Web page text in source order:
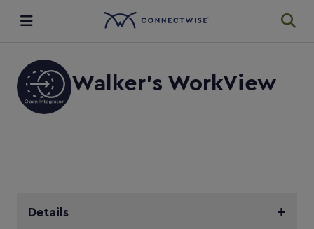
Integrations
Ecosystem
Walker's WorkView
Details